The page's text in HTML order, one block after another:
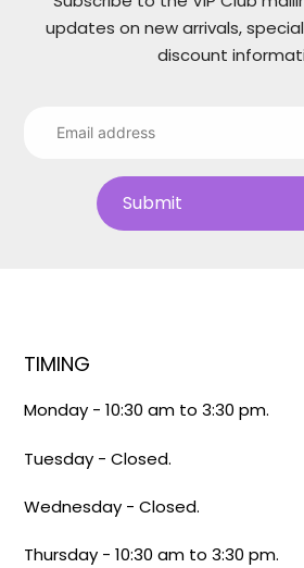
updates on new arrivals,
discount
Submit
TIMING
Monday - 10:30 am to 3:30 pm.
Tuesday - Closed.
Wednesday - Closed.
Thursday - 10:30 am to 3:30 pm.